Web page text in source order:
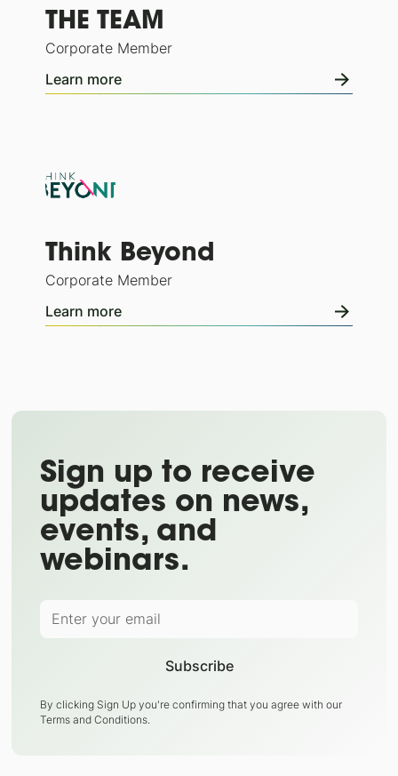
THE TEAM
Corporate Member
Learn more
Think Beyond
Corporate Member
Learn more
Sign up to receive
updates on news,
events, and
webinars.
By clicking Sign Up you're confirming that you agree with our
Terms and Conditions.